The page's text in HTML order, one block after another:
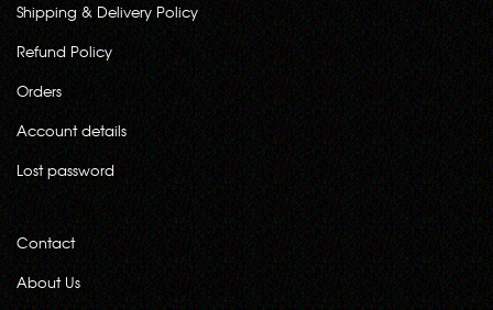
Shipping & Delivery Policy
Refund Policy
Orders
Account details
Lost password
Contact
About Us